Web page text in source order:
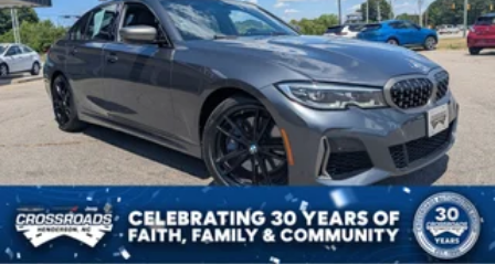
Discs, Brake Assist and Hill Hold Control
Brake Actuated Limited Slip Differential